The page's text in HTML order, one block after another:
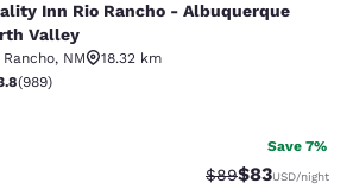
Rancho -
Inn Rio Rancho - Albuquerque
Valley
Rancho, NM
18.32 km
stars rating. Good. 989 reviews
(989)
Save 7%
Strikethrough
$89Discounted
$83USD/night